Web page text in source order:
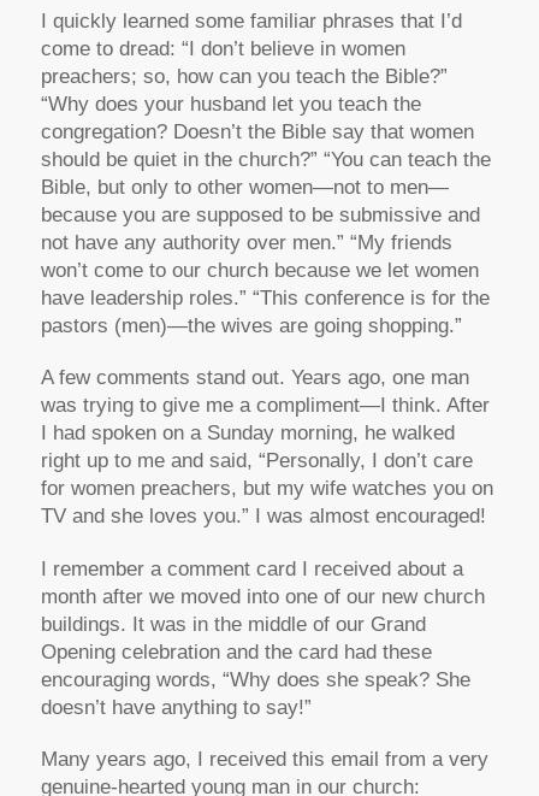
I quickly learned some familiar phrases that I’d
come to dread: “I don’t believe in women
preachers; so, how can you teach the Bible?”
“Why does your husband let you teach the
congregation? Doesn’t the Bible say that women
should be quiet in the church?” “You can teach the
Bible, but only to other women—not to men—
because you are supposed to be submissive and
not have any authority over men.” “My friends
won’t come to our church because we let women
have leadership roles.” “This conference is for the
pastors (men)—the wives are going shopping.”
A few comments stand out. Years ago, one man
was trying to give me a compliment—I think. After
I had spoken on a Sunday morning, he walked
right up to me and said, “Personally, I don’t care
for women preachers, but my wife watches you on
TV and she loves you.” I was almost encouraged!
I remember a comment card I received about a
month after we moved into one of our new church
buildings. It was in the middle of our Grand
Opening celebration and the card had these
encouraging words, “Why does she speak? She
doesn’t have anything to say!”
Many years ago, I received this email from a very
genuine-hearted young man in our church: